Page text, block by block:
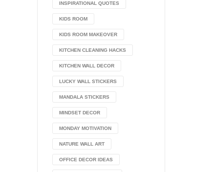
INSPIRATIONAL QUOTES
KIDS ROOM
KIDS ROOM MAKEOVER
KITCHEN CLEANING HACKS
KITCHEN WALL DECOR
LUCKY WALL STICKERS
MANDALA STICKERS
MINDSET DECOR
MONDAY MOTIVATION
NATURE WALL ART
OFFICE DECOR IDEAS